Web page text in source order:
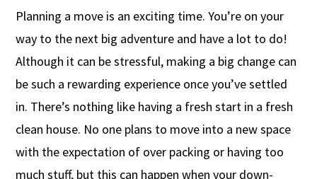
Planning a move is an exciting time.You’re on your
way to the next big adventure and have a lot to do!
Although it can be stressful, making a big change can
be such a rewarding experience onceyou’vesettled
in. There’s nothing like having a fresh start in a fresh
clean house. No one plans to move into a new space
with the expectation of over packing or having too
muchstuff, but this can happen when your down-